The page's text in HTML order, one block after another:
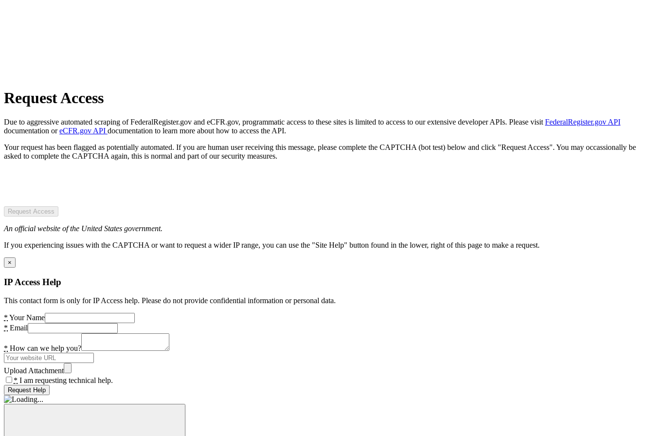
Request Access
Due to aggressive automated scraping of FederalRegister.gov and eCFR.gov, programmatic access to these sites is limited to access to our extensive developer APIs. Please visit FederalRegister.gov API
documentation oreCFR.gov API documentation to learn more about how to access the API.
Your request has been flagged as potentially automated. If you are human user receiving this message, please complete the CAPTCHA (bot test) below and click "Request Access". You may occassionally be
asked to complete the CAPTCHA again, this is normal and part of our security measures.
Request Access
An official website of the United States government.
If you experiencing issues with the CAPTCHA or want to request a wider IP range, you can use the "Site Help" button found in the lower, right of this page to make a request.
×
IP Access Help
This contact form is only for IP Access help. Please do not provide confidential information or personal data.
* Your Name
* Email
* How can we help you?
Upload Attachment
* I am requesting technical help.